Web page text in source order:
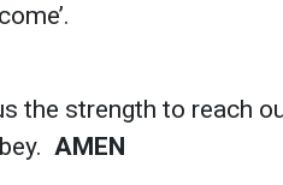
the strength to reach
AMEN